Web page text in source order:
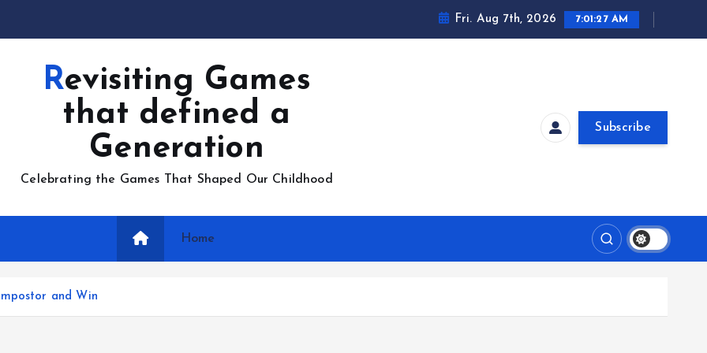
Fri. Aug 7th, 2026 7:01:27 AM
Revisiting Games
that defined a
Generation
Celebrating the Games That Shaped Our Childhood
Subscribe
Home
and Win